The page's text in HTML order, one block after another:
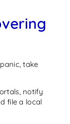
take
notify
file a local